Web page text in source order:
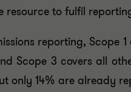
resource to fulfil
reporting, Scope
Scope 3 covers all
only 14% are already